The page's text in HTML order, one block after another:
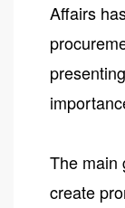
Affairs
The main
create